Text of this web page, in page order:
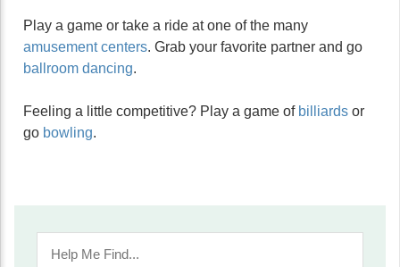
Play a game or take a ride at one of the many
amusement centers. Grab your favorite partner and go
ballroom dancing.
Feeling a little competitive? Play a game of billiards or
go bowling.